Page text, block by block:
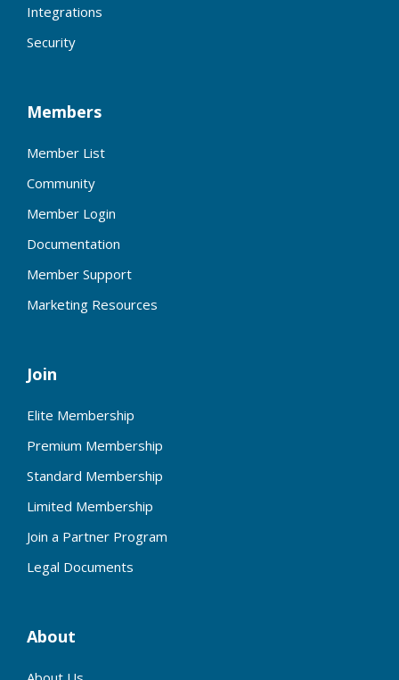
Integrations
Security
Members
Member List
Community
Member Login
Documentation
Member Support
Marketing Resources
Join
Elite Membership
Premium Membership
Standard Membership
Limited Membership
Join a Partner Program
Legal Documents
About